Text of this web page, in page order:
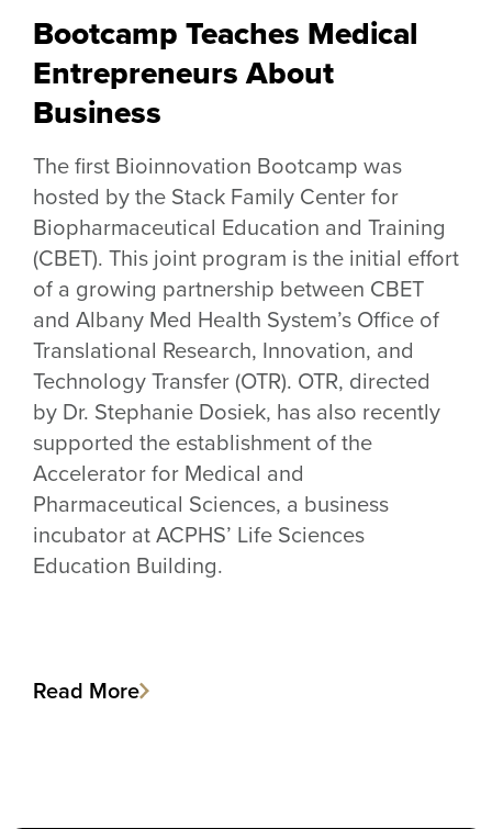
Bootcamp Teaches Medical
Entrepreneurs About
Business
The first Bioinnovation Bootcamp was
hosted by the Stack Family Center for
Biopharmaceutical Education and Training
(CBET). This joint program is the initial effort
of a growing partnership between CBET
and Albany Med Health System’s Office of
Translational Research, Innovation, and
Technology Transfer (OTR). OTR, directed
by Dr. Stephanie Dosiek, has also recently
supported the establishment of the
Accelerator for Medical and
Pharmaceutical Sciences, a business
incubator at ACPHS’ Life Sciences
Education Building.
Read More